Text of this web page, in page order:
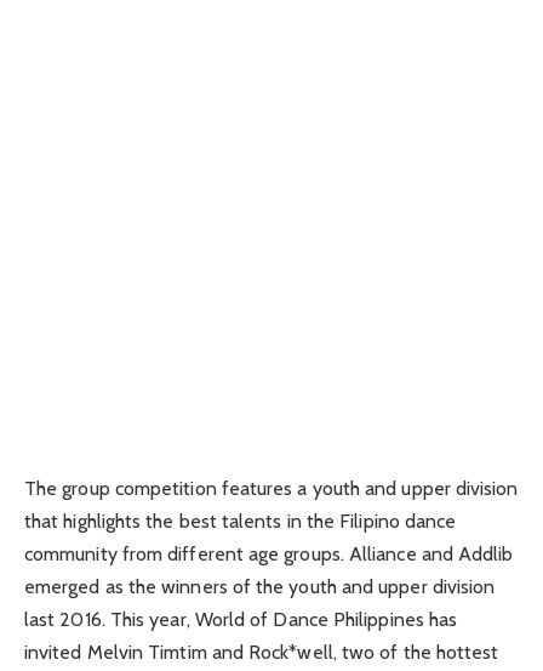
The group competition features a youth and upper division
that highlights the best talents in the Filipino dance
community from different age groups. Alliance and Addlib
emerged as the winners of the youth and upper division
last 2016. This year, World of Dance Philippines has
invited Melvin Timtim and Rock*well, two of the hottest